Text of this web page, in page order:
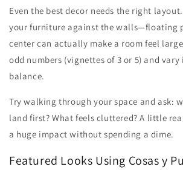
Even the best decor needs the right
your furniture against the walls—floating
center can actually make a room feel
odd numbers (vignettes of 3 or 5) and
balance.
Try walking through your space and ask:
land first? What feels cluttered? A little
a huge impact without spending a dime.
Featured Looks Using Cosas y